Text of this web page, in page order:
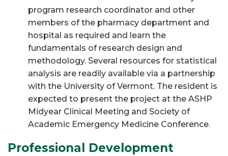
program research coordinator and other
members of the pharmacy department and
hospital as required and learn the
fundamentals of research design and
methodology. Several resources for statistical
analysis are readily available via a partnership
with the University of Vermont. The resident is
expected to present the project at the ASHP
Midyear Clinical Meeting and Society of
Academic Emergency Medicine Conference.
Professional Development